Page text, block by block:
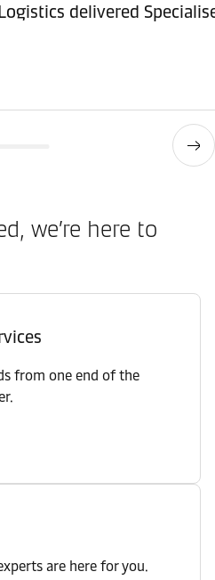
delivered
we’re here to
from one end of the
are here for you.